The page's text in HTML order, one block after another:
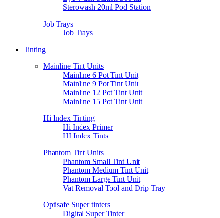
Sterowash 20ml Pod Station
Job Trays
Job Trays
Tinting
Mainline Tint Units
Mainline 6 Pot Tint Unit
Mainline 9 Pot Tint Unit
Mainline 12 Pot Tint Unit
Mainline 15 Pot Tint Unit
Hi Index Tinting
Hi Index Primer
HI Index Tints
Phantom Tint Units
Phantom Small Tint Unit
Phantom Medium Tint Unit
Phantom Large Tint Unit
Vat Removal Tool and Drip Tray
Optisafe Super tinters
Digital Super Tinter